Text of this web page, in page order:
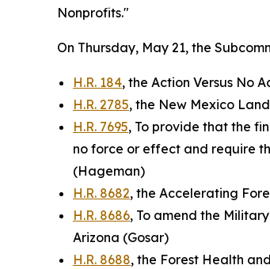
Nonprofits."
On Thursday, May 21, the
H.R. 184, the Action Versus No
H.R. 2785, the New Mexico
H.R. 7695, To provide that the
no force or effect and require
(Hageman)
H.R. 8682, the Accelerating
H.R. 8686, To amend the
Arizona (Gosar)
H.R. 8688, the Forest Health